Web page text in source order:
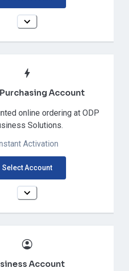
Account
online ordering at ODP
Solutions.
Activation
Select Account
Account